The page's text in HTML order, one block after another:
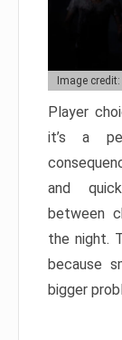
Image
Player
it’s a
and
between
the night.
because
bigger